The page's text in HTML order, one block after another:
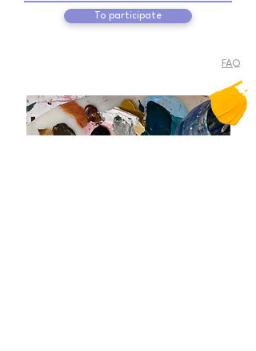
To participate
FAQ